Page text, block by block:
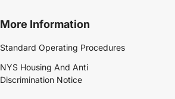
More Information
Standard Operating Procedures
NYS Housing And Anti
Discrimination Notice